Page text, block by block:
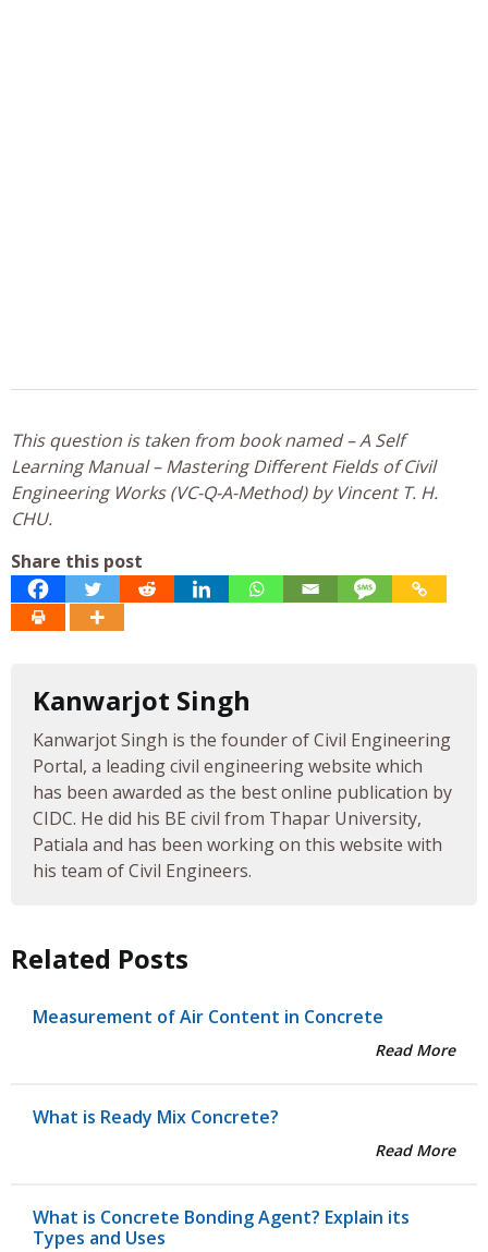
This question is taken from book named – A Self
Learning Manual – Mastering Different Fields of Civil
Engineering Works (VC-Q-A-Method) by Vincent T. H.
CHU.
Share this post
Kanwarjot Singh
Kanwarjot Singh is the founder of Civil Engineering
Portal, a leading civil engineering website which
has been awarded as the best online publication by
CIDC. He did his BE civil from Thapar University,
Patiala and has been working on this website with
his team of Civil Engineers.
Related Posts
Measurement of Air Content in Concrete
Read More
What is Ready Mix Concrete?
Read More
What is Concrete Bonding Agent? Explain its
Types and Uses